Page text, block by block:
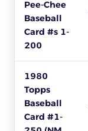
Pee-Chee
Baseball
Card #s 1-
200
1980
Topps
Baseball
Card #1-